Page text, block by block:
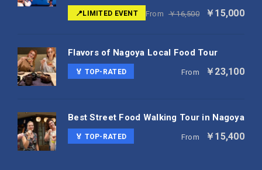
📍LIMITED EVENT From ￥16,500 ￥15,000
Flavors of Nagoya Local Food Tour
🏅 TOP-RATED From ￥23,100
Best Street Food Walking Tour in Nagoya
🏅 TOP-RATED From ￥15,400